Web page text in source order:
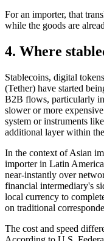
For an importer, that
while the goods are
4. Where
Stablecoins, digital
(Tether) have started
B2B flows, particularly
slower or more
system or instruments
additional layer within
In the context of Asian
importer in Latin
near-instantly over
financial intermediary's
local currency to
on traditional
The cost and speed